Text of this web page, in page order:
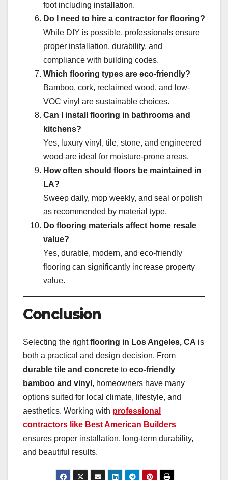
foot including installation.
Do I need to hire a contractor for flooring?
While DIY is possible, professionals ensure
proper installation, durability, and
compliance with building codes.
Which flooring types are eco-friendly?
Bamboo, cork, reclaimed wood, and low-
VOC vinyl are sustainable choices.
Can I install flooring in bathrooms and
kitchens?
Yes, luxury vinyl, tile, stone, and engineered
wood are ideal for moisture-prone areas.
How often should floors be maintained in
LA?
Sweep daily, mop weekly, and seal or polish
as recommended by material type.
Do flooring materials affect home resale
value?
Yes, durable, modern, and eco-friendly
flooring can significantly increase property
value.
Conclusion
Selecting the rightflooring in Los Angeles, CA is
both a practical and design decision. From
durable tile and concrete to eco-friendly
bamboo and vinyl , homeowners have many
options suited for local climate, lifestyle, and
aesthetics. Working with professional
contractors like Best American Builders
ensures proper installation, long-term durability,
and beautiful results.